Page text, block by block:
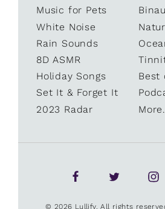
Music for Pets
White Noise
Rain Sounds
8D ASMR
Holiday Songs
Best
Set It & Forget It
2023 Radar
© 2026 Lullify. All rights